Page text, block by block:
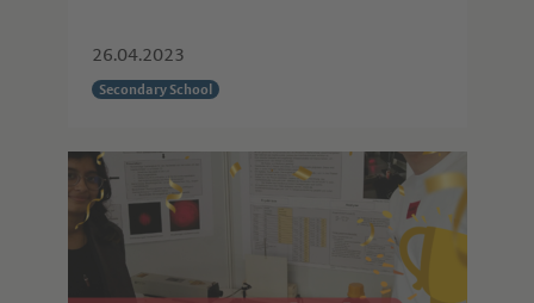
26.04.2023
Secondary School